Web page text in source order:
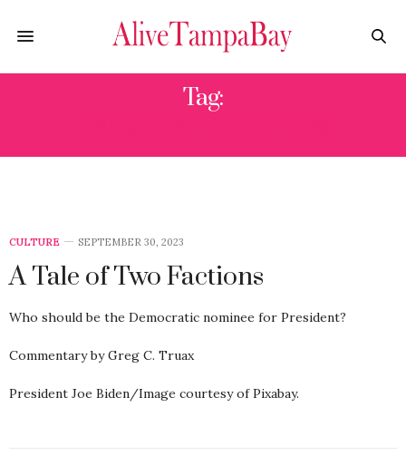
Tag:
CULTURE SEPTEMBER 30, 2023
A Tale of Two Factions
Who should be the Democratic nominee for President?
Commentary by Greg C. Truax
President Joe Biden/Image courtesy of Pixabay.